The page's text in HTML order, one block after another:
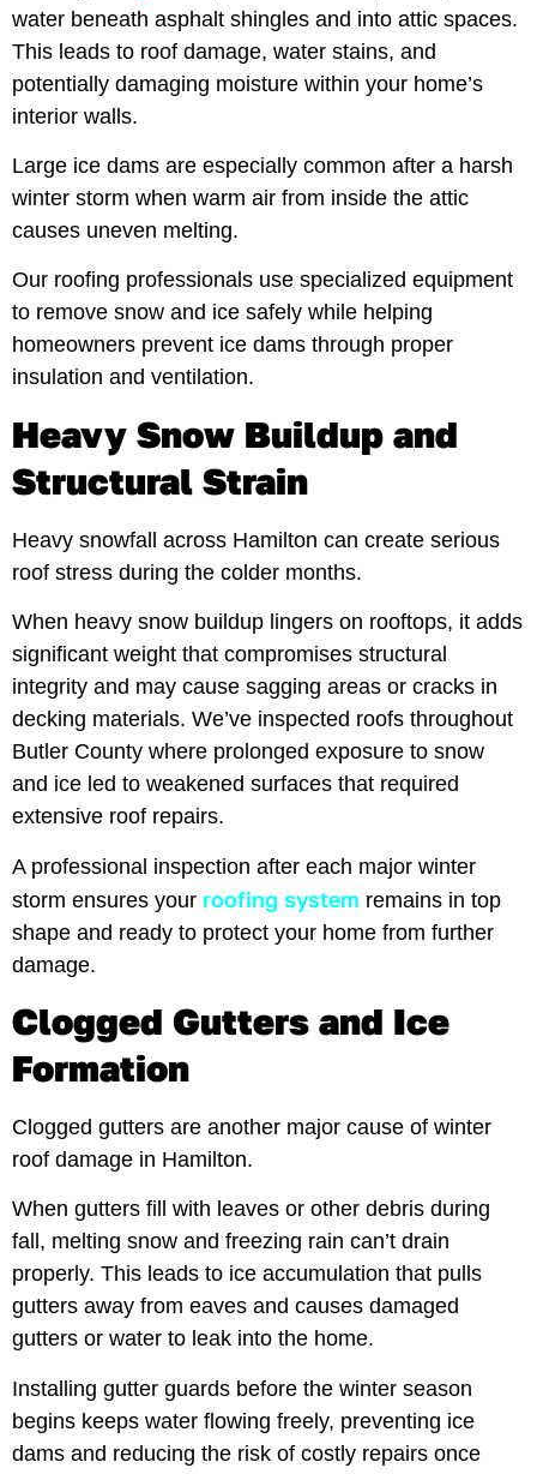
water beneath asphalt shingles and into attic spaces.
This leads to roof damage, water stains, and
potentially damaging moisture within your home’s
interior walls.
Large ice dams are especially common after a harsh
winter storm when warm air from inside the attic
causes uneven melting.
Our roofing professionals use specialized equipment
to remove snow and ice safely while helping
homeowners prevent ice dams through proper
insulation and ventilation.
Heavy Snow Buildup and
Structural Strain
Heavy snowfall across Hamilton can create serious
roof stress during the colder months.
When heavy snow buildup lingers on rooftops, it adds
significant weight that compromises structural
integrity and may cause sagging areas or cracks in
decking materials. We’ve inspected roofs throughout
Butler County where prolonged exposure to snow
and ice led to weakened surfaces that required
extensive roof repairs.
A professional inspection after each major winter
storm ensures your roofing system remains in top
shape and ready to protect your home from further
damage.
Clogged Gutters and Ice
Formation
Clogged gutters are another major cause of winter
roof damage in Hamilton.
When gutters fill with leaves or other debris during
fall, melting snow and freezing rain can’t drain
properly. This leads to ice accumulation that pulls
gutters away from eaves and causes damaged
gutters or water to leak into the home.
Installing gutter guards before the winter season
begins keeps water flowing freely, preventing ice
dams and reducing the risk of costly repairs once